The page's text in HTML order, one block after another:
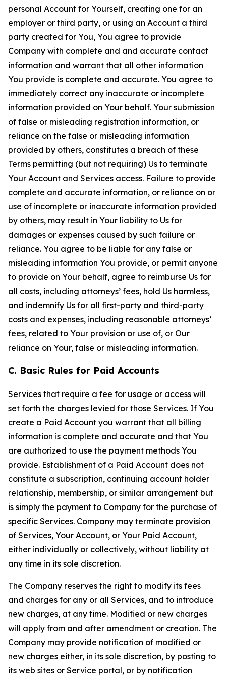
personal Account for Yourself, creating one for an
employer or third party, or using an Account a third
party created for You, You agree to provide
Company with complete and and accurate contact
information and warrant that all other information
You provide is complete and accurate. You agree to
immediately correct any inaccurate or incomplete
information provided on Your behalf. Your submission
of false or misleading registration information, or
reliance on the false or misleading information
provided by others, constitutes a breach of these
Terms permitting (but not requiring) Us to terminate
Your Account and Services access. Failure to provide
complete and accurate information, or reliance on or
use of incomplete or inaccurate information provided
by others, may result in Your liability to Us for
damages or expenses caused by such failure or
reliance. You agree to be liable for any false or
misleading information You provide, or permit anyone
to provide on Your behalf, agree to reimburse Us for
all costs, including attorneys’ fees, hold Us harmless,
and indemnify Us for all first-party and third-party
costs and expenses, including reasonable attorneys’
fees, related to Your provision or use of, or Our
reliance on Your, false or misleading information.
C. Basic Rules for Paid Accounts
Services that require a fee for usage or access will
set forth the charges levied for those Services. If You
create a Paid Account you warrant that all billing
information is complete and accurate and that You
are authorized to use the payment methods You
provide. Establishment of a Paid Account does not
constitute a subscription, continuing account holder
relationship, membership, or similar arrangement but
is simply the payment to Company for the purchase of
specific Services. Company may terminate provision
of Services, Your Account, or Your Paid Account,
either individually or collectively, without liability at
any time in its sole discretion.
The Company reserves the right to modify its fees
and charges for any or all Services, and to introduce
new charges, at any time. Modified or new charges
will apply from and after amendment or creation. The
Company may provide notification of modified or
new charges either, in its sole discretion, by posting to
its web sites or Service portal, or by notification